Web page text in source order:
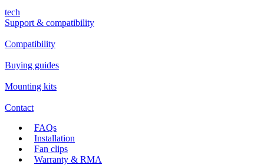
tech
Support & compatibility
Compatibility
Buying guides
Mounting kits
Contact
FAQs
Installation
Fan clips
Warranty & RMA